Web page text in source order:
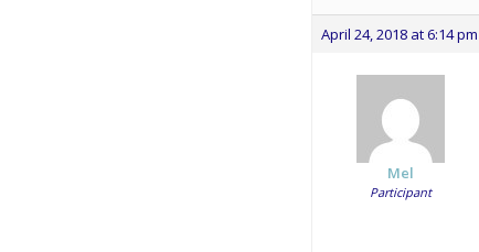
April 24, 2018 at 6:14 pm
Mel
Participant